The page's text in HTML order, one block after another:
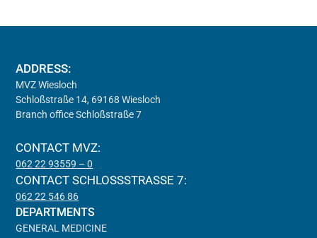
ADDRESS:
MVZ Wiesloch
Schloßstraße 14, 69168 Wiesloch
Branch office Schloßstraße 7
CONTACT MVZ:
062 22 93559 – 0
CONTACT SCHLOSSSTRASSE 7:
062 22 546 86
DEPARTMENTS
GENERAL MEDICINE